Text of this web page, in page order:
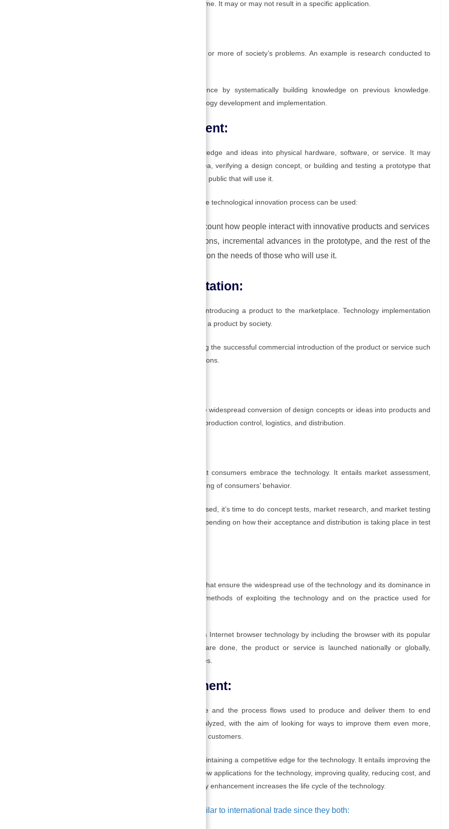
generating knowledge over a long period of time. It may or may not result in a specific application.
This is research directed toward solving one or more of society’s problems. An example is research conducted to
Basic and applied research advances science by systematically building knowledge on previous knowledge.
Successful applied research results in technology development and implementation.
3. Technology development:
This is a human activity that converts knowledge and ideas into physical hardware, software, or service. It may
involve demonstrating the feasibility of an idea, verifying a design concept, or building and testing a prototype that
must be tested, preferably with the help of the public that will use it.
Two interesting approaches to this stage of the technological innovation process can be used:
which takes into account how people interact with innovative products and services
, which promotes small iterations, incremental advances in the prototype, and the rest of the
innovation process, is always based on the needs of those who will use it.
4. Technology implementation:
This is the set of activities associated with introducing a product to the marketplace. Technology implementation
involves the first operational use of an idea or a product by society.
It entails the activities associated with ensuring the successful commercial introduction of the product or service such
as cost, safety, and environmental considerations.
This is the set of activities associated with the widespread conversion of design concepts or ideas into products and
services. Production involves manufacturing, production control, logistics, and distribution.
This is the set of activities that ensures that consumers embrace the technology. It entails market assessment,
distribution strategy, promotion, and the gauging of consumers’ behavior.
With the product or service ready to be released, it’s time to do concept tests, market research, and market testing
to see if any adjustments are still required depending on how their acceptance and distribution is taking place in test
This is the strategy and associated activities that ensure the widespread use of the technology and its dominance in
the marketplace. Proliferation depends on methods of exploiting the technology and on the practice used for
For example, Microsoft spreads the use of its Internet browser technology by including the browser with its popular
Windows software. Once the market tests are done, the product or service is launched nationally or globally,
depending on the markets the company serves.
8. Technology enhancement:
Once launched, both the product or service and the process flows used to produce and deliver them to end
customers are constantly measured and analyzed, with the aim of looking for ways to improve them even more,
adding even more perceived value to the final customers.
This is the set of activities associated with maintaining a competitive edge for the technology. It entails improving the
technology, developing new generations or new applications for the technology, improving quality, reducing cost, and
meeting customers’ special needs. Technology enhancement increases the life cycle of the technology.
Technological improvements are similar to international trade since they both: